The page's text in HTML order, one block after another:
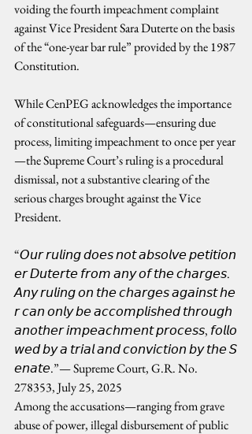
voiding the fourth impeachment complaint
against Vice President Sara Duterte on the basis
of the “one-year bar rule” provided by the 1987
Constitution.
While CenPEG acknowledges the importance
of constitutional safeguards—ensuring due
process, limiting impeachment to once per year
—the Supreme Court’s ruling is a procedural
dismissal, not a substantive clearing of the
serious charges brought against the Vice
President.
“𝘖𝘶𝘳 𝘳𝘶𝘭𝘪𝘯𝘨 𝘥𝘰𝘦𝘴 𝘯𝘰𝘵 𝘢𝘣𝘴𝘰𝘭𝘷𝘦 𝘱𝘦𝘵𝘪𝘵𝘪𝘰𝘯
𝘦𝘳 𝘋𝘶𝘵𝘦𝘳𝘵𝘦 𝘧𝘳𝘰𝘮 𝘢𝘯𝘺 𝘰𝘧 𝘵𝘩𝘦 𝘤𝘩𝘢𝘳𝘨𝘦𝘴.
𝘈𝘯𝘺 𝘳𝘶𝘭𝘪𝘯𝘨 𝘰𝘯 𝘵𝘩𝘦 𝘤𝘩𝘢𝘳𝘨𝘦𝘴 𝘢𝘨𝘢𝘪𝘯𝘴𝘵 𝘩𝘦
𝘳 𝘤𝘢𝘯 𝘰𝘯𝘭𝘺 𝘣𝘦 𝘢𝘤𝘤𝘰𝘮𝘱𝘭𝘪𝘴𝘩𝘦𝘥 𝘵𝘩𝘳𝘰𝘶𝘨𝘩
𝘢𝘯𝘰𝘵𝘩𝘦𝘳 𝘪𝘮𝘱𝘦𝘢𝘤𝘩𝘮𝘦𝘯𝘵 𝘱𝘳𝘰𝘤𝘦𝘴𝘴, 𝘧𝘰𝘭𝘭𝘰
𝘸𝘦𝘥 𝘣𝘺 𝘢 𝘵𝘳𝘪𝘢𝘭 𝘢𝘯𝘥 𝘤𝘰𝘯𝘷𝘪𝘤𝘵𝘪𝘰𝘯 𝘣𝘺 𝘵𝘩𝘦 𝘚
𝘦𝘯𝘢𝘵𝘦.”— Supreme Court, G.R. No.
278353, July 25, 2025
Among the accusations—ranging from grave
abuse of power, illegal disbursement of public